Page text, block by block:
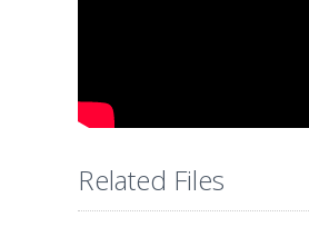
Related Files